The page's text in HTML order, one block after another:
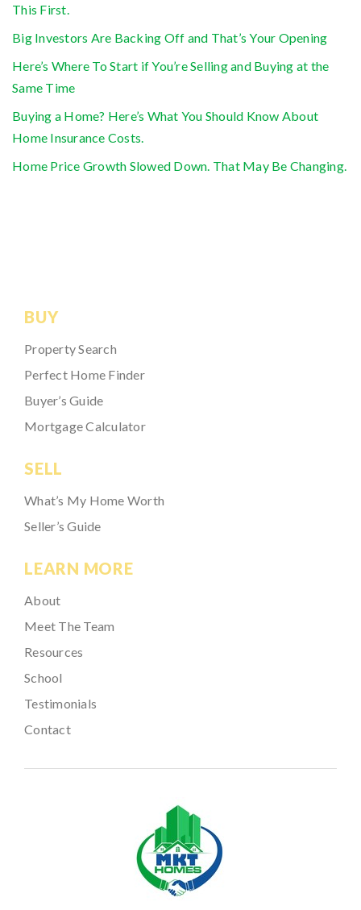
This First.
Big Investors Are Backing Off and That’s Your Opening
Here’s Where To Start if You’re Selling and Buying at the
Same Time
Buying a Home? Here’s What You Should Know About
Home Insurance Costs.
Home Price Growth Slowed Down. That May Be Changing.
BUY
Property Search
Perfect Home Finder
Buyer’s Guide
Mortgage Calculator
SELL
What’s My Home Worth
Seller’s Guide
LEARN MORE
About
Meet The Team
Resources
School
Testimonials
Contact